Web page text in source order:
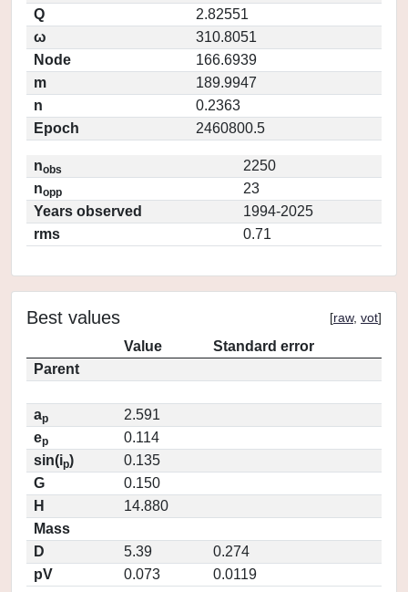
Q
2.82551
ω
310.8051
Node
166.6939
m
189.9947
n
0.2363
Epoch
2460800.5
nobs
2250
nopp
23
Years observed
1994-2025
rms
0.71
Best values [raw, vot]
Value
Standard error
Parent
ap
2.591
ep
0.114
sin(ip)
0.135
G
0.150
H
14.880
Mass
D
5.39
0.274
pV
0.073 0.0119